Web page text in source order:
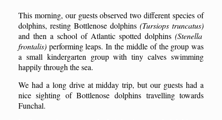
This morning, our guests observed two different species of
dolphins, resting Bottlenose dolphins(Tursiops truncatus)
and then a school of Atlantic spotted dolphins(Stenella
frontalis)performing leaps. In the middle of the group was
a small kindergarten group with tiny calves swimming
happily through the sea.
We had a long drive at midday trip, but our guests had a
nice sighting of Bottlenose dolphins travelling towards
Funchal.